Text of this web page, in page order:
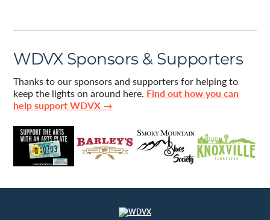
WDVX Sponsors & Supporters
Thanks to our sponsors and supporters for helping to
keep the lights on around here. Find out how you can
help support WDVX →